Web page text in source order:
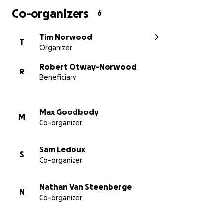
https://www.facebook.com/pg/Virtual-Round-
Ireland-cycling-challenge-for-RNLI-
110203424020045/posts/
Co-organizers 6
T
Tim Norwood
Organizer
R
Robert Otway-Norwood
Beneficiary
M
Max Goodbody
Co-organizer
S
Sam Ledoux
Co-organizer
N
Nathan Van Steenberge
Co-organizer